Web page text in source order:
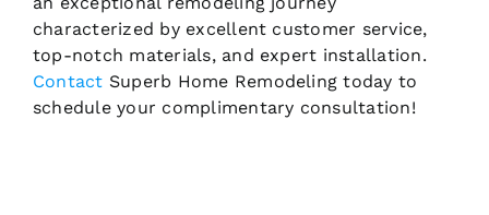
characterized by excellent customer service,
top-notch materials, and expert installation.
Contact Superb Home Remodeling today to
schedule your complimentary consultation!